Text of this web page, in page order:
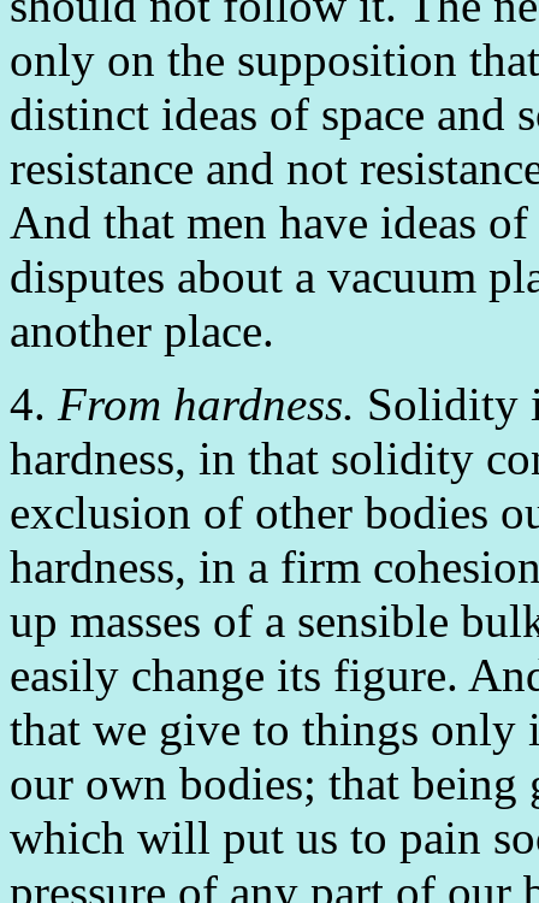
only on the supposition
distinct ideas of space and
resistance and not
And that men have ideas
disputes about a vacuum
another place.
4. From hardness. Solidity
hardness, in that solidity
exclusion of other bodies
hardness, in a firm
up masses of a sensible
easily change its figure.
that we give to things only
our own bodies; that being
which will put us to pain
pressure of any part of our